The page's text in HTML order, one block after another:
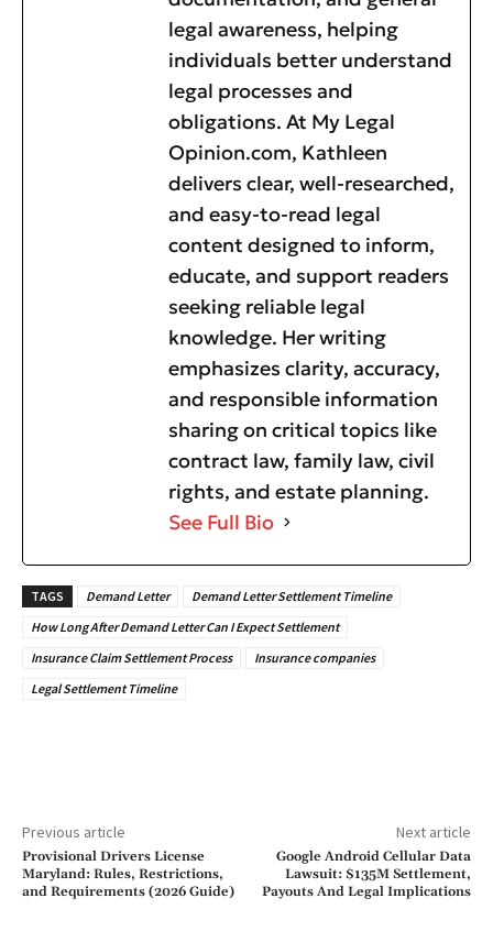
legal awareness, helping
individuals better understand
legal processes and
obligations. At My Legal
Opinion.com, Kathleen
delivers clear, well-researched,
and easy-to-read legal
content designed to inform,
educate, and support readers
seeking reliable legal
knowledge. Her writing
emphasizes clarity, accuracy,
and responsible information
sharing on critical topics like
contract law, family law, civil
rights, and estate planning.
See Full Bio
TAGS Demand Letter
Demand Letter Settlement Timeline
How Long After Demand Letter Can I Expect Settlement
Insurance Claim Settlement Process
Insurance companies
Legal Settlement Timeline
Previous article
Provisional Drivers License
Maryland: Rules, Restrictions,
and Requirements (2026 Guide)
Next article
Google Android Cellular Data
Lawsuit: $135M Settlement,
Payouts And Legal Implications